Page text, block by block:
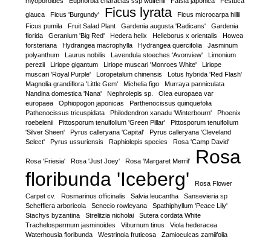
glauca
Ficus 'Burgundy' Ficus lyrata
Ficus microcarpa hillii
Ficus pumila
Fruit Salad Plant Gardenia augusta 'Radicans'
Gardenia
florida
Geranium 'Big Red' Hedera helix Helleborus x orientalis
Howea
forsteriana
Hydrangea macrophylla Hydrangea quercifolia
Jasminum
polyanthum
Laurus nobilis Lavendula stoeches 'Avonview'
Limonium
perezii
Liriope gigantum Liriope muscari 'Monroes White'
Liriope
muscari 'Royal Purple'
Loropetalum chinensis
Lotus hybrida 'Red Flash'
Magnolia grandiflora 'Little Gem'
Michelia figo
Murraya panniculata
Nandina domestica 'Nana'
Nephrolepis sp.
Olea europaea var
europaea
Ophiopogon japonicas
Parthenocissus quinquefolia
Pathenocissus tricuspidata
Philodendron xanadu 'Winterbourn'
Phoenix
roebelenii
Pittosporum tenuifolium 'Green Pillar'
Pittosporum tenuifolium
'Silver Sheen'
Pyrus calleryana 'Capital'
Pyrus calleryana 'Cleveland
Select'
Pyrus ussuriensis Raphiolepis species Rosa 'Camp David'
Rosa 'Friesia' Rosa 'Just Joey' Rosa 'Margaret Merril'
Rosa
floribunda 'Iceberg'
Rosa Flower
Carpet cv.
Rosmarinus officinalis Salvia leucantha
Sansevieria sp
Schefflera arboricola
Senecio rowleyana
Spathiphyllum 'Peace Lily'
Stachys byzantina
Strelitzia nicholai
Sutera cordata White
Trachelospermum jasminoides
Viburnum tinus
Viola hederacea
Waterhousia floribunda
Westringia fruticosa Zamioculcas zamiifolia